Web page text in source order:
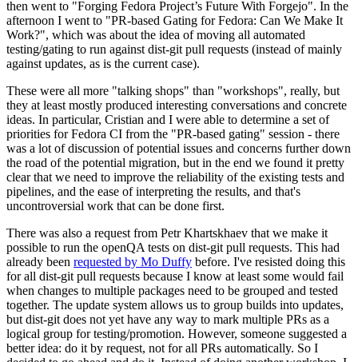
then went to "Forging Fedora Project’s Future With Forgejo". In the
afternoon I went to "PR-based Gating for Fedora: Can We Make It
Work?", which was about the idea of moving all automated
testing/gating to run against dist-git pull requests (instead of mainly
against updates, as is the current case).
These were all more "talking shops" than "workshops", really, but
they at least mostly produced interesting conversations and concrete
ideas. In particular, Cristian and I were able to determine a set of
priorities for Fedora CI from the "PR-based gating" session - there
was a lot of discussion of potential issues and concerns further down
the road of the potential migration, but in the end we found it pretty
clear that we need to improve the reliability of the existing tests and
pipelines, and the ease of interpreting the results, and that's
uncontroversial work that can be done first.
There was also a request from Petr Khartskhaev that we make it
possible to run the openQA tests on dist-git pull requests. This had
already been requested by Mo Duffy before. I've resisted doing this
for all dist-git pull requests because I know at least some would fail
when changes to multiple packages need to be grouped and tested
together. The update system allows us to group builds into updates,
but dist-git does not yet have any way to mark multiple PRs as a
logical group for testing/promotion. However, someone suggested a
better idea: do it by request, not for all PRs automatically. So I